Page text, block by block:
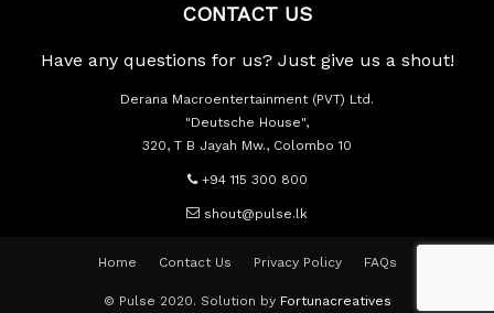
CONTACT US
Have any questions for us? Just give us a shout!
Derana Macroentertainment (PVT) Ltd.
"Deutsche House",
320, T B Jayah Mw., Colombo 10
+94 115 300 800
shout@pulse.lk
Home Contact Us Privacy Policy FAQs
© Pulse 2020. Solution by Fortunacreatives